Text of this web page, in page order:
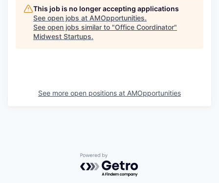
This job is no longer accepting applications
See open jobs at AMOpportunities.
See open jobs similar to "Office Coordinator"
Midwest Startups.
See more open positions at AMOpportunities
Powered by Getro.com